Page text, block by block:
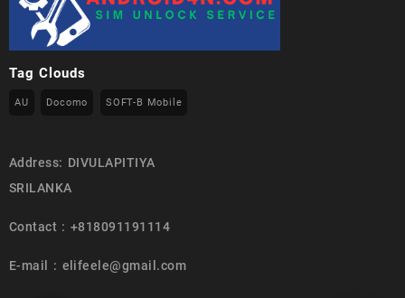
Tag Clouds
AU Docomo SOFT-B Mobile
Address: DIVULAPITIYA
SRILANKA
Contact : +818091191114
E-mail : elifeele@gmail.com